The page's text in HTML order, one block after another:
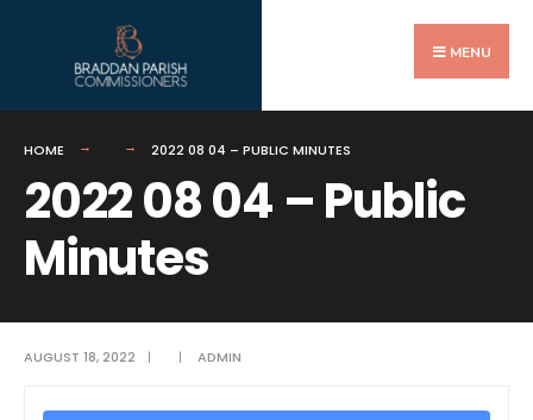
MENU
HOME 2022 08 04 – PUBLIC MINUTES
2022 08 04 – Public
Minutes
AUGUST 18, 2022 | | ADMIN